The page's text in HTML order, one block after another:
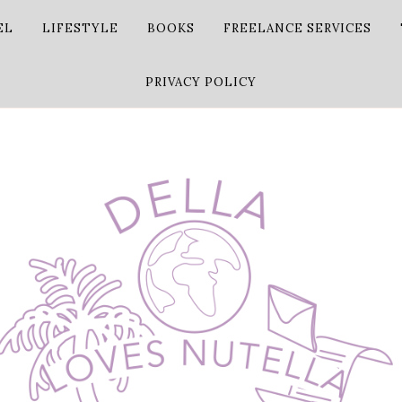
LIFESTYLE BOOKS FREELANCE SERVICES
PRIVACY POLICY